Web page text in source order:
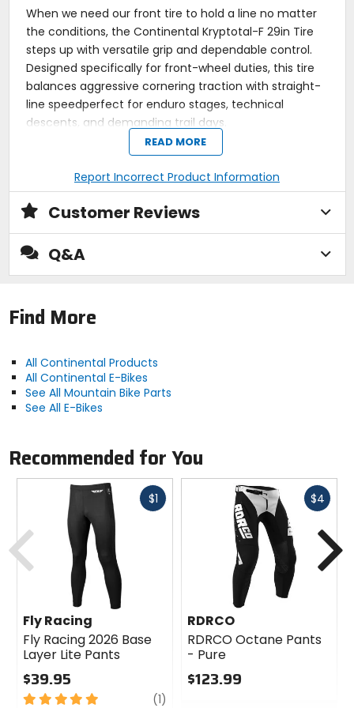
When we need our front tire to hold a line no matter
the conditions, the Continental Kryptotal-F 29in Tire
steps up with versatile grip and dependable control.
Designed specifically for front-wheel duties, this tire
balances aggressive cornering traction with straight-
line speedperfect for enduro stages, technical
descents, and demanding trail days.
The Kryptotal-F uses Continentals Gravity casing for
reinforced sidewall durability and added puncture
protection on rocky terrain. Paired with a soft or super
soft compound (depending on spec), the tread
layout features widely spaced, directional knobs
optimized for braking and cornering bite. Its built to
hook up in loose conditions without sacrificing rolling
efficiency, making it a favorite for mixed terrain and
A 29in front tire for our trail, enduro, or downhill
Ideal for use on mixed terrain and conditions
Black Chili compound balances grip, rolling
resistance, and stability
Tread and sidewalls are optimized to protect
against flat tires
PSI
51
Bead
folding
Manufacturer Warranty
limited
Activity
trail, enduro, downhill
Report Incorrect Product Information
READ MORE
Customer Reviews
Q&A
Find More
All Continental Products
All Continental E-Bikes
See All Mountain Bike Parts
See All E-Bikes
Recommended for You
$1Fast
Fly Racing
Fly Racing 2026 Base
Layer Lite Pants
$39.95
5
(1)
$4Fast
RDRCO
RDRCO Octane Pants
- Pure
$123.99
Previous